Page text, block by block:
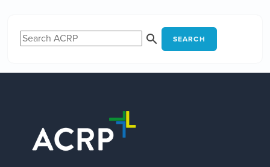
SEARCH